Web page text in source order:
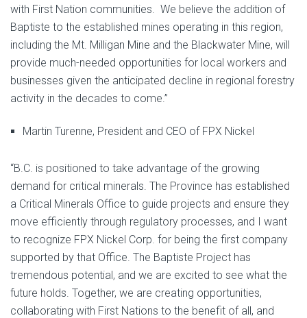
with First Nation communities. We believe the addition of
Baptiste to the established mines operating in this region,
including the Mt. Milligan Mine and the Blackwater Mine, will
provide much-needed opportunities for local workers and
businesses given the anticipated decline in regional forestry
activity in the decades to come.”
Martin Turenne, President and CEO of FPX Nickel
“B.C. is positioned to take advantage of the growing
demand for critical minerals. The Province has established
a Critical Minerals Office to guide projects and ensure they
move efficiently through regulatory processes, and I want
to recognize FPX Nickel Corp. for being the first company
supported by that Office. The Baptiste Project has
tremendous potential, and we are excited to see what the
future holds. Together, we are creating opportunities,
collaborating with First Nations to the benefit of all, and